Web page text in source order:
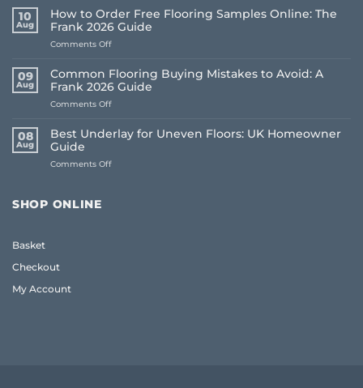
10
Aug
How to Order Free Flooring Samples Online: The
Frank 2026 Guide
Comments Offon
to
Order
Free
Flooring
Online:
The
2026
09
Aug
Common Flooring Buying Mistakes to Avoid: A
Frank 2026 Guide
Comments Offon
Flooring
Buying
to
08
Aug
Best Underlay for Uneven Floors: UK Homeowner
Guide
Comments Offon
SHOP ONLINE
Basket
Checkout
My Account